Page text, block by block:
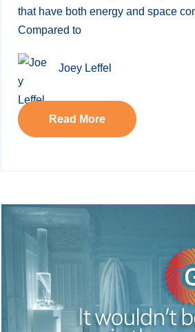
that have both energy and space
Compared to
Joey Leffel
Read More